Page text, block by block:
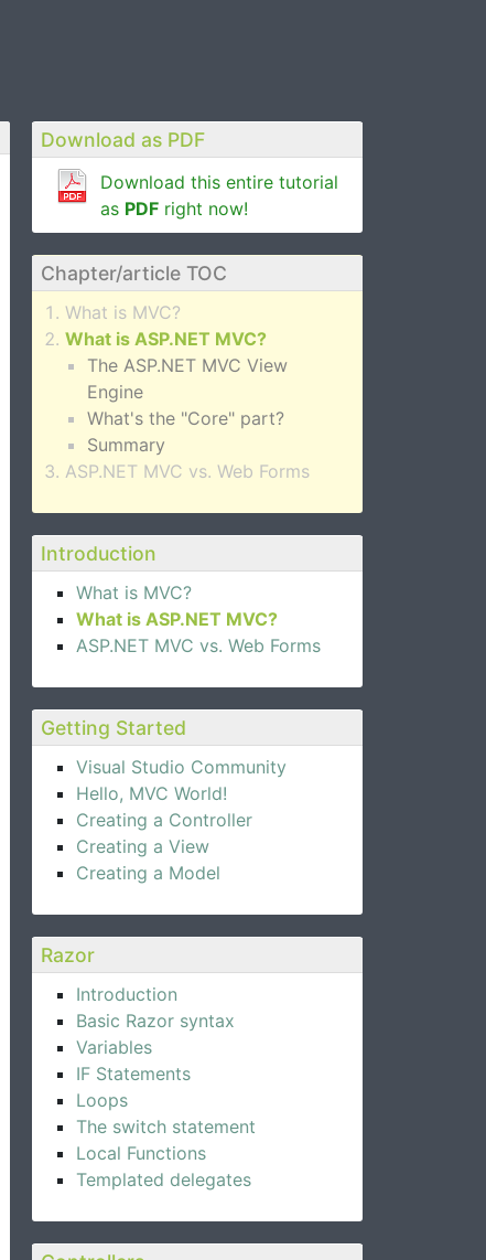
Download as PDF
Download this entire tutorial
as PDF right now!
Chapter/article TOC
What is MVC?
What is ASP.NET MVC?
The ASP.NET MVC View
Engine
What's the "Core" part?
Summary
ASP.NET MVC vs. Web Forms
Introduction
What is MVC?
What is ASP.NET MVC?
ASP.NET MVC vs. Web Forms
Getting Started
Visual Studio Community
Hello, MVC World!
Creating a Controller
Creating a View
Creating a Model
Razor
Introduction
Basic Razor syntax
Variables
IF Statements
Loops
The switch statement
Local Functions
Templated delegates